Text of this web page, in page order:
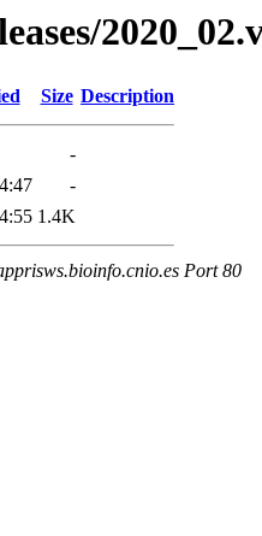
Size Description
-
-
1.4K
Port 80